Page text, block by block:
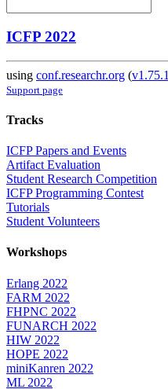
ICFP 2022
using conf.researchr.org (v1.75.1
Support page
Tracks
ICFP Papers and Events
Artifact Evaluation
Student Research Competition
ICFP Programming Contest
Tutorials
Student Volunteers
Workshops
Erlang 2022
FARM 2022
FHPNC 2022
FUNARCH 2022
HIW 2022
HOPE 2022
miniKanren 2022
ML 2022